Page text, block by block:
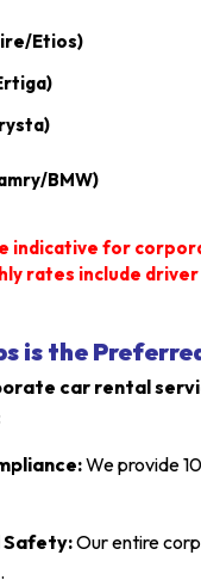
Etios)
BMW)
indicative for
rates include driver
is the
car rental
We provide
Safety:Our entire